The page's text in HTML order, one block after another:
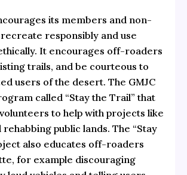
its members and non-
responsibly and use
It encourages off-roaders
trails, and be courteous to
users of the desert. The GMJC
called “Stay the Trail” that
to help with projects like
rehabbing public lands. The “Stay
also educates off-roaders
for example discouraging